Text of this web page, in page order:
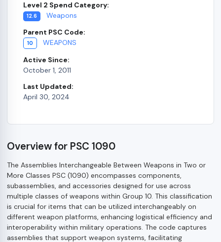
Level 2 Spend Category:
12.6
Weapons
Parent PSC Code:
10
WEAPONS
Active Since:
October 1, 2011
Last Updated:
April 30, 2024
Overview for PSC 1090
The Assemblies Interchangeable Between Weapons in Two or
More Classes PSC (1090) encompasses components,
subassemblies, and accessories designed for use across
multiple classes of weapons within Group 10. This classification
is crucial for items that can be utilized interchangeably on
different weapon platforms, enhancing logistical efficiency and
interoperability within military operations. The code captures
assemblies that support weapon systems, facilitating